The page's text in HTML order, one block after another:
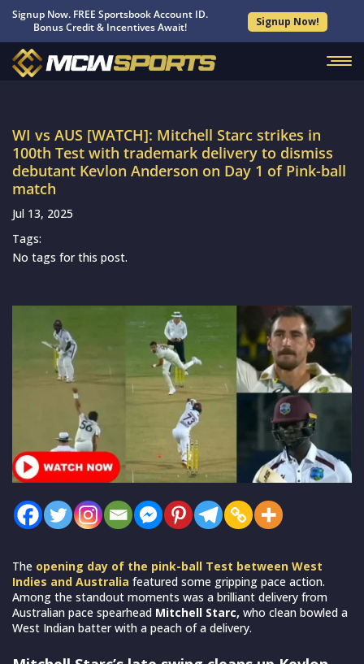
Signup Now. FREE Sportsbook Account ID.
Bonus Credit & Incentives Await!
Signup Now!
WI vs AUS [WATCH]: Mitchell Starc strikes in
100th Test with trademark delivery to dismiss
debutant Kevlon Anderson on Day 1 of Pink-ball
match
Jul 13, 2025
Tags:
No tags for this post.
The opening day of the pink-ball Test between West
Indies and Australia featured some gripping pace action.
Among the standout moments was a brilliant delivery from
Australian pace spearhead Mitchell Starc, who clean bowled a
West Indian batter with a peach of a delivery.